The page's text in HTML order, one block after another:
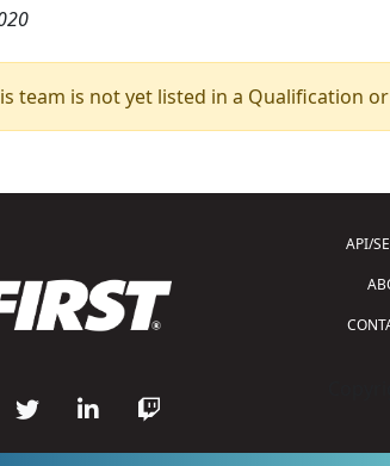
team is not yet listed in a Qualification
API/